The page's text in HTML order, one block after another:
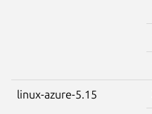
linux-azure-5.15